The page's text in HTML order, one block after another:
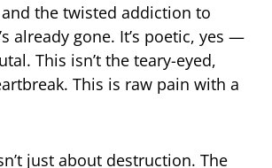
the twisted addiction to
already gone. It’s poetic, yes —
This isn’t the teary-eyed,
This is raw pain with a
just about destruction. The